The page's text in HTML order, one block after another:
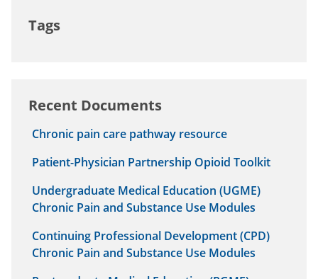
Tags
Recent Documents
Chronic pain care pathway resource
Patient-Physician Partnership Opioid Toolkit
Undergraduate Medical Education (UGME)
Chronic Pain and Substance Use Modules
Continuing Professional Development (CPD)
Chronic Pain and Substance Use Modules